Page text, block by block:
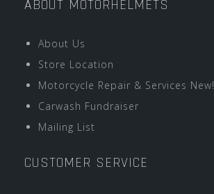
ABOUT MOTORHELMETS
About Us
Store Location
Motorcycle Repair & Services New!
Carwash Fundraiser
Mailing List
CUSTOMER SERVICE